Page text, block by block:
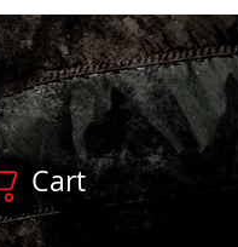
Cart